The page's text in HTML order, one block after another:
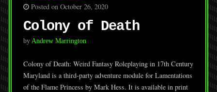
Posted on October 26, 2020
Colony of Death
by Andrew Marrington
Colony of Death: Weird Fantasy Roleplaying in 17th Century
Maryland is a third-party adventure module for Lamentations
of the Flame Princess by Mark Hess. It is available in print